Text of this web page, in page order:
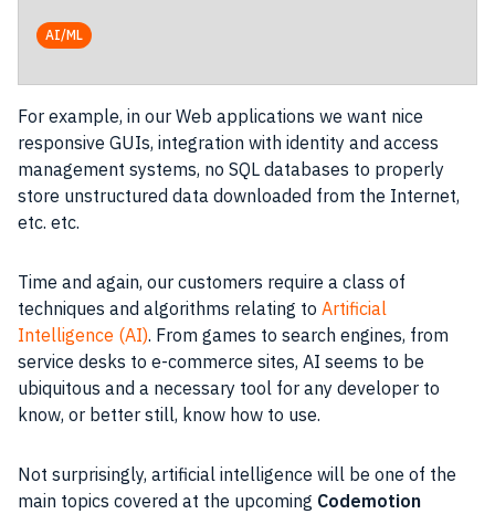
AI/ML
For example, in our Web applications we want nice
responsive GUIs, integration with identity and access
management systems, no SQL databases to properly
store unstructured data downloaded from the Internet,
etc. etc.
Time and again, our customers require a class of
techniques and algorithms relating to Artificial
Intelligence (AI). From games to search engines, from
service desks to e-commerce sites, AI seems to be
ubiquitous and a necessary tool for any developer to
know, or better still, know how to use.
Not surprisingly, artificial intelligence will be one of the
main topics covered at the upcoming Codemotion